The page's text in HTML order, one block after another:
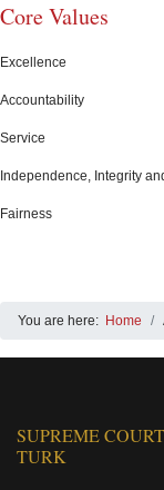
Core Values
Excellence
Accountability
Service
Independence, Integrity
Fairness
You are here: Home
SUPREME
TURK